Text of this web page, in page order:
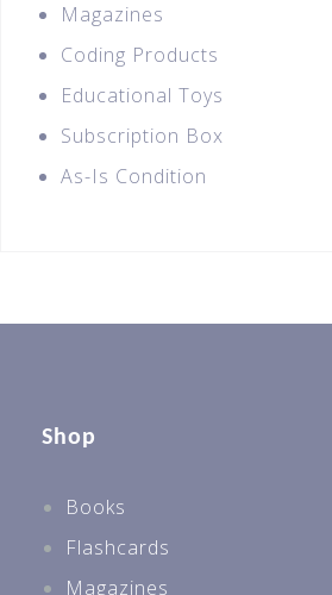
Magazines
Coding Products
Educational Toys
Subscription Box
As-Is Condition
Shop
Books
Flashcards
Magazines